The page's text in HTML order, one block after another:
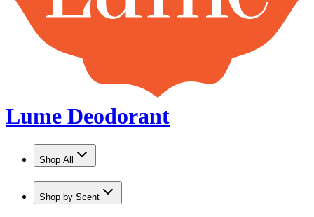
Lume Deodorant
Shop All
Shop by Scent